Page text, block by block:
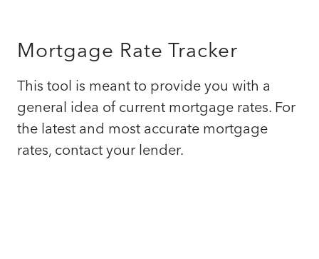
Mortgage Rate Tracker
This tool is meant to provide you with a
general idea of current mortgage rates. For
the latest and most accurate mortgage
rates, contact your lender.